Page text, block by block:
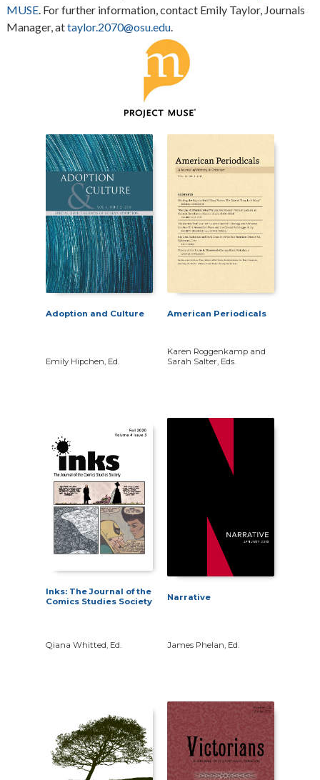
MUSE. For further information, contact Emily Taylor, Journals
Manager, attaylor.2070@osu.edu.
Adoption and Culture
Emily Hipchen, Ed.
American Periodicals
Karen Roggenkamp and
Sarah Salter, Eds.
Inks: The Journal of the
Comics Studies Society
Qiana Whitted, Ed.
Narrative
James Phelan, Ed.